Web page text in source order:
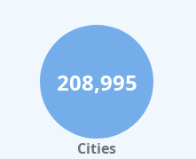
208,995
Cities